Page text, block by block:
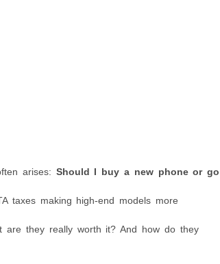
arises: Should I buy a new phone or go
taxes making high-end models more
are they really worth it? And how do they